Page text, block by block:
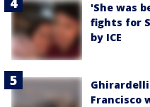
'She was
fights for
by ICE
Francisco